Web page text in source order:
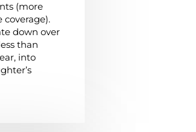
(more
down over
than
into